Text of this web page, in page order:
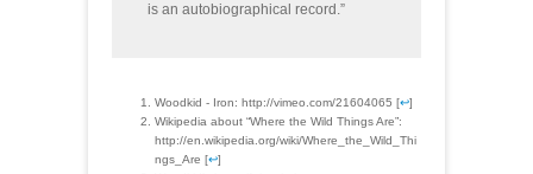
is an autobiographical record.”
Woodkid - Iron: http://vimeo.com/21604065 [↩]
Wikipedia about “Where the Wild Things Are”:
http://en.wikipedia.org/wiki/Where_the_Wild_Thi
ngs_Are [↩]